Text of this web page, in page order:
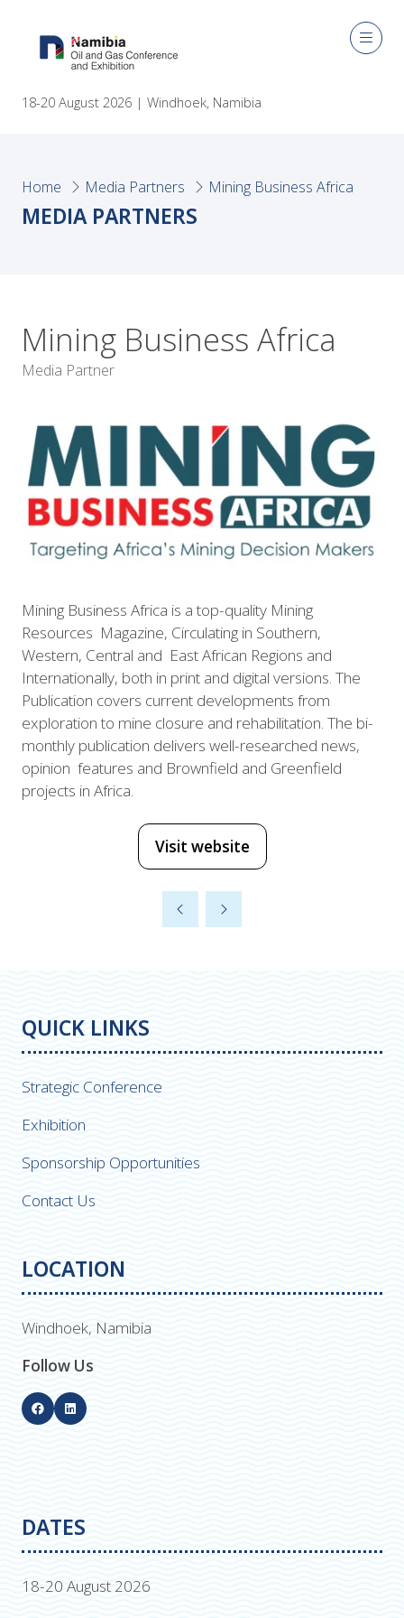
18-20 August 2026 | Windhoek, Namibia
Home Media Partners Mining Business Africa
MEDIA PARTNERS
Mining Business Africa
Media Partner
Mining Business Africa is a top-quality Mining
Resources Magazine, Circulating in Southern,
Western, Central and East African Regions and
Internationally, both in print and digital versions. The
Publication covers current developments from
exploration to mine closure and rehabilitation. The bi-
monthly publication delivers well-researched news,
opinion features and Brownfield and Greenfield
projects in Africa.
Visit website
(opens
new
QUICK LINKS
Strategic Conference
Exhibition
Sponsorship Opportunities
Contact Us
LOCATION
Windhoek, Namibia
Follow Us
DATES
18-20 August 2026